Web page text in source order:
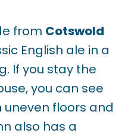
from Cotswold
English ale in a
If you stay the
you can see
floors and
also has a